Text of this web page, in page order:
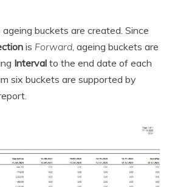
buckets are created. Since
is Forward , ageing buckets are
Interval to the end date of each
six buckets are supported by